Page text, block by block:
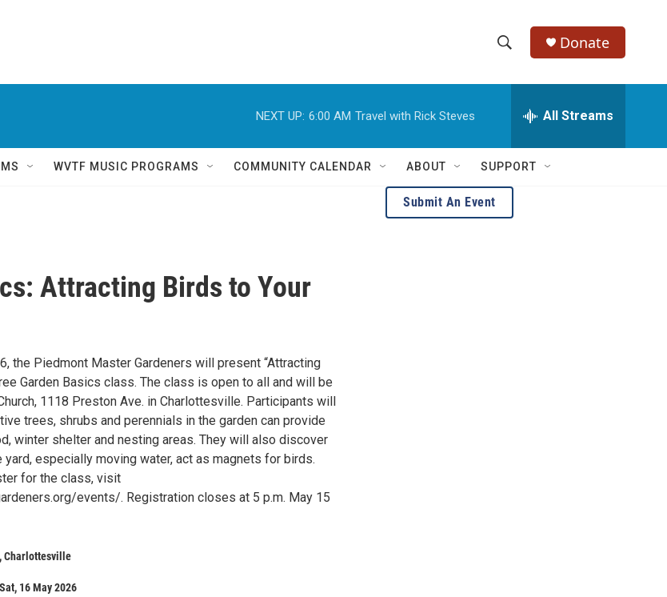
h
w
S
e
e
h
Q
e
r
Donate
NEXT UP: 6:00 AM Travel with Rick Steves All Streams
WVTF MUSIC PROGRAMS COMMUNITY CALENDAR ABOUT SUPPORT
Attracting Birds to Your
the Piedmont Master Gardeners will present “Attracting
Garden Basics class. The class is open to all and will be
1118 Preston Ave. in Charlottesville. Participants will
trees, shrubs and perennials in the garden can provide
winter shelter and nesting areas. They will also discover
especially moving water, act as magnets for birds.
for the class, visit
events/. Registration closes at 5 p.m. May 15
Charlottesville
16 May 2026
Submit An Event